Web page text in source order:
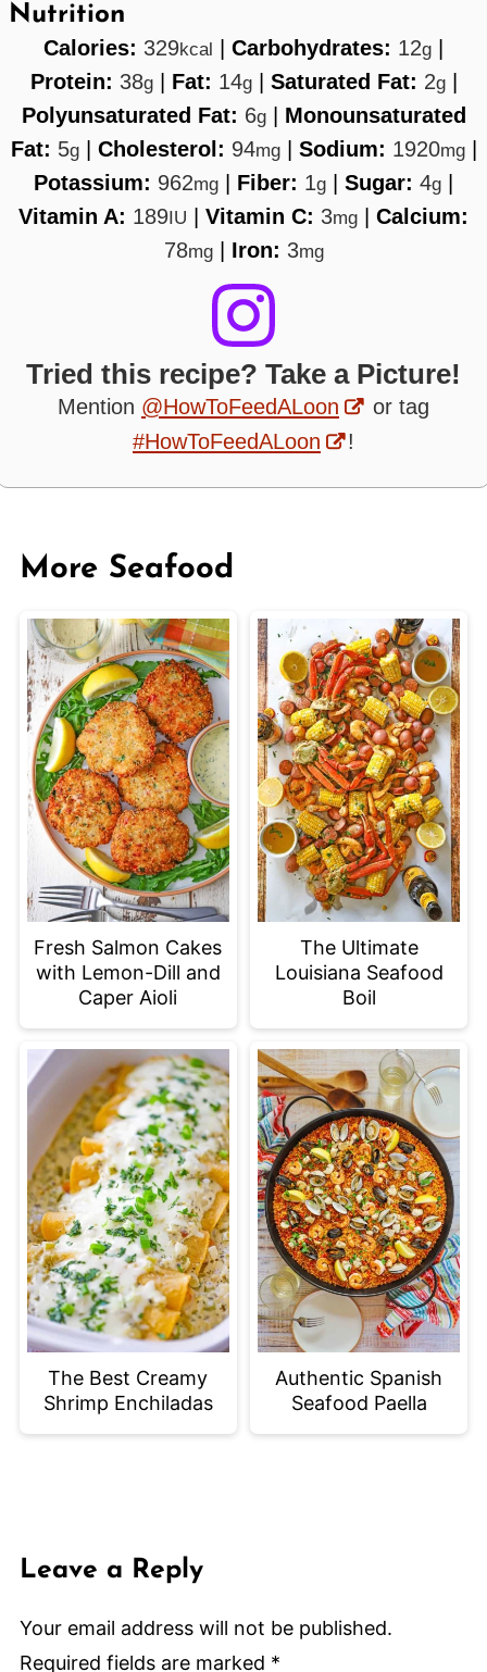
Nutrition
Calories: 329kcal | Carbohydrates: 12g |
Protein: 38g| Fat: 14g| Saturated Fat: 2g|
Polyunsaturated Fat: 6g| Monounsaturated
Fat: 5g| Cholesterol: 94mg| Sodium: 1920mg|
Potassium: 962mg | Fiber: 1g | Sugar: 4g |
Vitamin A: 189IU | Vitamin C: 3mg | Calcium:
78mg| Iron: 3mg
Tried this recipe? Take a Picture!
Mention @HowToFeedALoon
or tag
#HowToFeedALoon
!
More Seafood
Fresh Salmon Cakes
with Lemon-Dill and
Caper Aioli
The Ultimate
Louisiana Seafood
Boil
The Best Creamy
Shrimp Enchiladas
Authentic Spanish
Seafood Paella
Leave a Reply
Your email address will not be published.
Required fields are marked *